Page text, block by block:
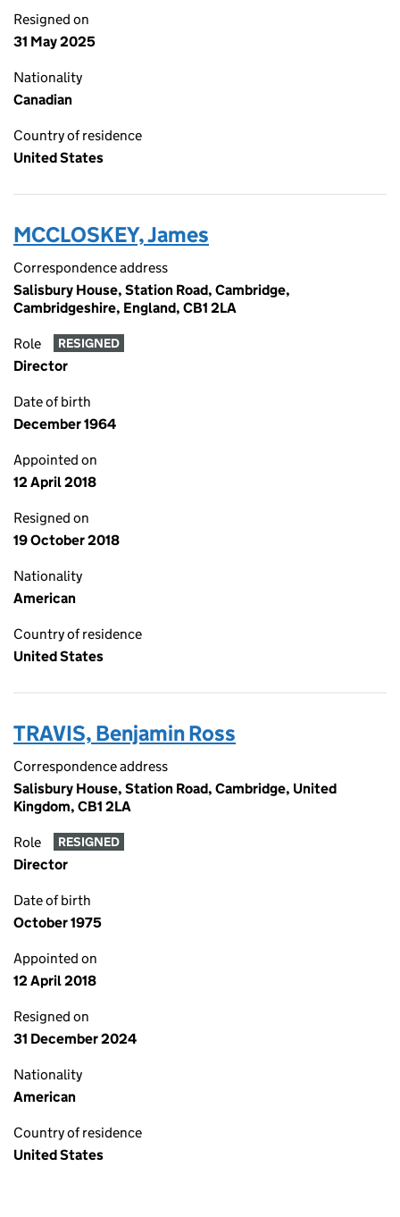
Resigned on
31 May 2025
Nationality
Canadian
Country of residence
United States
MCCLOSKEY, James
Correspondence address
Salisbury House, Station Road, Cambridge,
Cambridgeshire, England, CB1 2LA
Role RESIGNED
Director
Date of birth
December 1964
Appointed on
12 April 2018
Resigned on
19 October 2018
Nationality
American
Country of residence
United States
TRAVIS, Benjamin Ross
Correspondence address
Salisbury House, Station Road, Cambridge, United
Kingdom, CB1 2LA
Role RESIGNED
Director
Date of birth
October 1975
Appointed on
12 April 2018
Resigned on
31 December 2024
Nationality
American
Country of residence
United States